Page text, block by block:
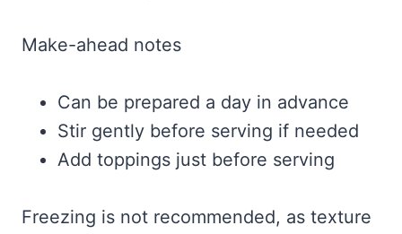
Make-ahead notes
Can be prepared a day in advance
Stir gently before serving if needed
Add toppings just before serving
Freezing is not recommended, as texture